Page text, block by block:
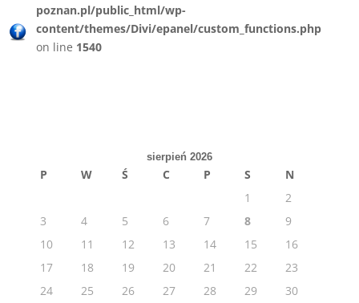
poznan.pl/public_html/wp-
content/themes/Divi/epanel/custom_functions.php
on line 1540
sierpień 2026
P W Ś C P S
N
1
2
3
4 5 6 7 8
9
10
11 12 13 14 15
16
17
18 19 20 21 22
23
24
25 26 27 28 29 30